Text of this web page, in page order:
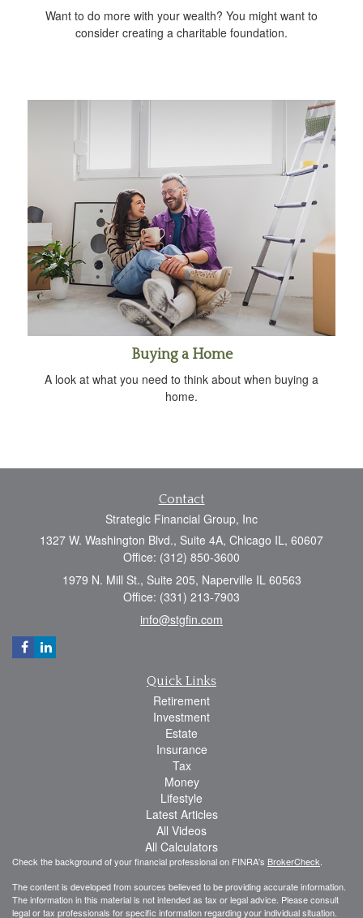
Want to do more with your wealth? You might want to
consider creating a charitable foundation.
Buying a Home
A look at what you need to think about when buying a
home.
Contact
Strategic Financial Group, Inc
1327 W. Washington Blvd., Suite 4A, Chicago IL, 60607
Office: (312) 850-3600
1979 N. Mill St., Suite 205, Naperville IL 60563
Office: (331) 213-7903
info@stgfin.com
Quick Links
Retirement
Investment
Estate
Insurance
Tax
Money
Lifestyle
Latest Articles
All Videos
All Calculators
Check the background of your financial professional on FINRA's BrokerCheck.
The content is developed from sources believed to be providing accurate information.
The information in this material is not intended as tax or legal advice. Please consult
legal or tax professionals for specific information regarding your individual situation.